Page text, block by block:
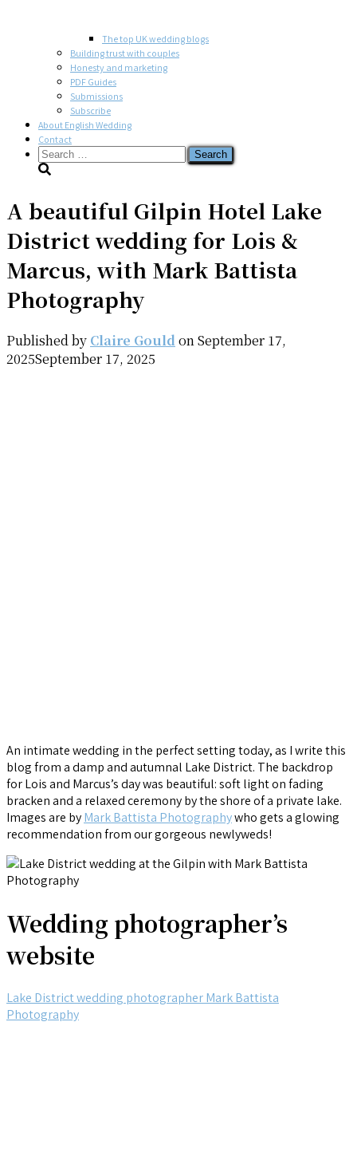
The top UK wedding blogs
Building trust with couples
Honesty and marketing
PDF Guides
Submissions
Subscribe
About English Wedding
Contact
Search
for:
A beautiful Gilpin Hotel Lake
District wedding for Lois &
Marcus, with Mark Battista
Photography
Published by Claire GouldonSeptember 17,
2025September 17, 2025
An intimate wedding in the perfect setting today, as I write this
blog from a damp and autumnal Lake District. The backdrop
for Lois and Marcus’s day was beautiful: soft light on fading
bracken and a relaxed ceremony by the shore of a private lake.
Images are byMark Battista Photographywho gets a glowing
recommendation from our gorgeous newlyweds!
Wedding photographer’s
website
Lake District wedding photographer Mark Battista
Photography